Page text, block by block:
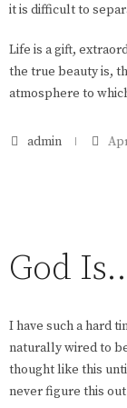
it is difficult to
Life is a gift,
the true beauty is,
atmosphere to
admin
God
I have such a hard
naturally wired to
thought like this
never figure this